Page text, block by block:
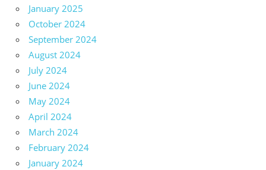
January 2025
October 2024
September 2024
August 2024
July 2024
June 2024
May 2024
April 2024
March 2024
February 2024
January 2024